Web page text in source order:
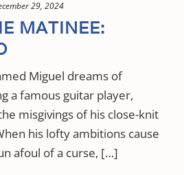
29, 2024
MATINEE:
Miguel dreams of
a famous guitar player,
misgivings of his close-knit
his lofty ambitions cause
afoul of a curse, […]